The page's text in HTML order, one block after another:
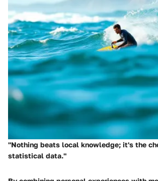
"Nothing beats local knowledge; it's the
statistical data."